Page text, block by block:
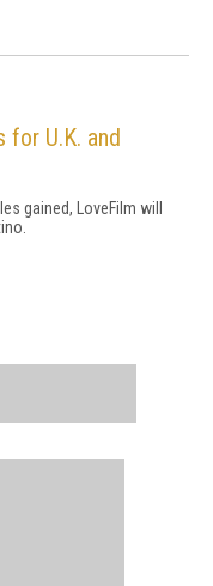
for U.K. and
gained, LoveFilm will